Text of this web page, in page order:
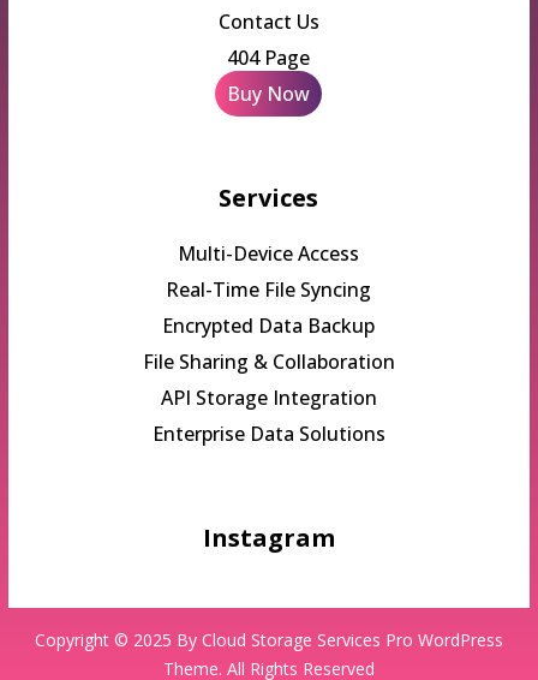
Contact Us
404 Page
Buy Now
Services
Multi-Device Access
Real-Time File Syncing
Encrypted Data Backup
File Sharing & Collaboration
API Storage Integration
Enterprise Data Solutions
Instagram
Copyright © 2025 By Cloud Storage Services Pro WordPress
Theme. All Rights Reserved